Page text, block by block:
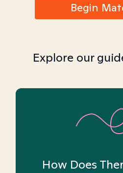
Begin
Explore our
How Does